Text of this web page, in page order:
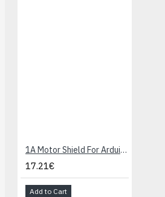
1A Motor Shield For Arduino
17.21€
Add to Cart